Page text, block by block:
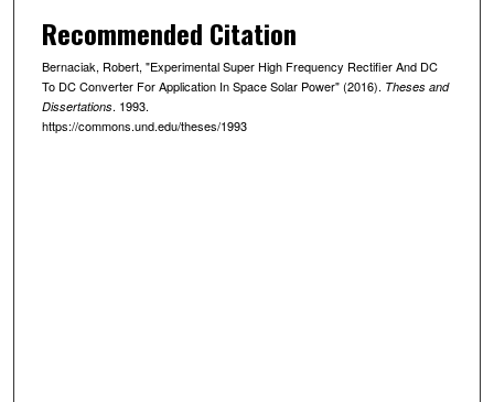
Recommended Citation
Bernaciak, Robert, "Experimental Super High Frequency Rectifier And DC
To DC Converter For Application In Space Solar Power" (2016). Theses and
Dissertations. 1993.
https://commons.und.edu/theses/1993